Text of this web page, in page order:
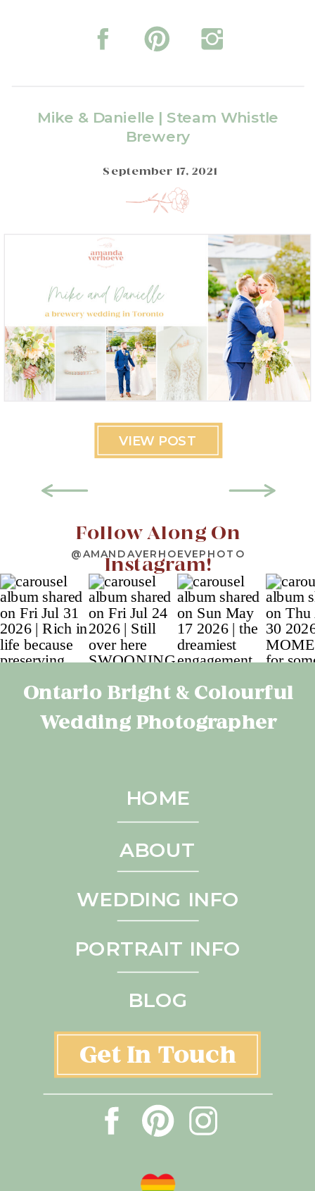
Mike & Danielle | Steam Whistle
Brewery
September 17, 2021
VIEW POST
Follow Along On
Instagram!
@AMANDAVERHOEVEPHOTO
Get In Touch
Ontario Bright & Colourful
Wedding Photographer
BLOG
PORTRAIT INFO
WEDDING INFO
ABOUT
HOME